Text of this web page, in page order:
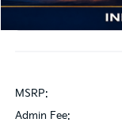
MSRP:
Admin Fee: